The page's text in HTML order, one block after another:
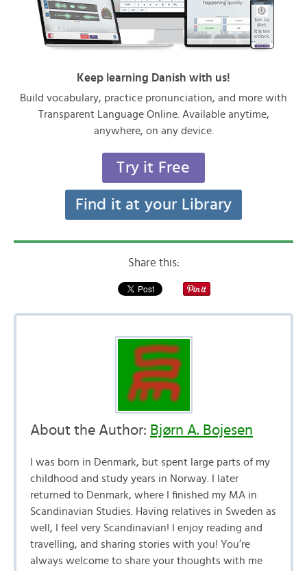
Keep learning Danish with us!
Build vocabulary, practice pronunciation, and more with
Transparent Language Online. Available anytime,
anywhere, on any device.
Try it Free
Find it at your Library
Share this:
About the Author: Bjørn A. Bojesen
I was born in Denmark, but spent large parts of my
childhood and study years in Norway. I later
returned to Denmark, where I finished my MA in
Scandinavian Studies. Having relatives in Sweden as
well, I feel very Scandinavian! I enjoy reading and
travelling, and sharing stories with you! You’re
always welcome to share your thoughts with me